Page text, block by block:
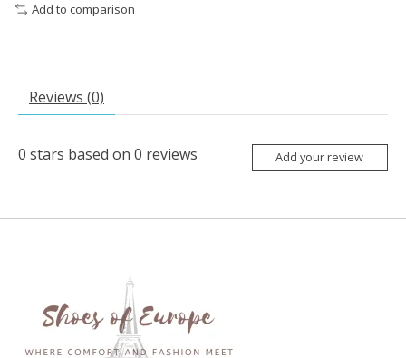
Add to comparison
Reviews (0)
0 stars based on 0 reviews Add your review